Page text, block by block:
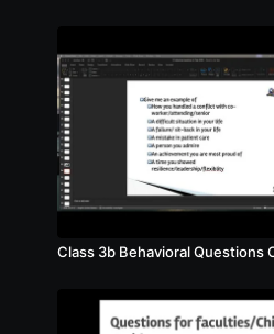
Class 3b Behavioral Questions